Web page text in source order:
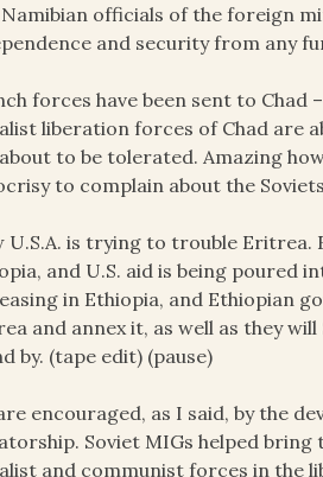
officials of the foreign
and security from any
forces have been sent to Chad
liberation forces of Chad are
to be tolerated. Amazing
to complain about the
U.S.A. is trying to trouble
and U.S. aid is being poured
in Ethiopia, and Ethiopian
and annex it, as well as they
by. (tape edit) (pause)
encouraged, as I said, by the
Soviet MIGs helped
and communist forces in the